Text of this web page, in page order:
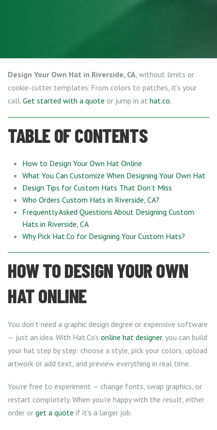
Design Your Own Hat in Riverside, CA, without limits or
cookie-cutter templates. From colors to patches, it’s your
call. Get started with a quote or jump in at hat.co.
TABLE OF CONTENTS
How to Design Your Own Hat Online
What You Can Customize When Designing Your Own Hat
Design Tips for Custom Hats That Don’t Miss
Who Orders Custom Hats in Riverside, CA?
Frequently Asked Questions About Designing Custom
Hats in Riverside, CA
Why Pick Hat.Co for Designing Your Custom Hats?
HOW TO DESIGN YOUR OWN
HAT ONLINE
You don’t need a graphic design degree or expensive software
— just an idea. With Hat.Co’s online hat designer, you can build
your hat step by step: choose a style, pick your colors, upload
artwork or add text, and preview everything in real time.
You’re free to experiment — change fonts, swap graphics, or
restart completely. When you’re happy with the result, either
order or get a quote if it’s a larger job.